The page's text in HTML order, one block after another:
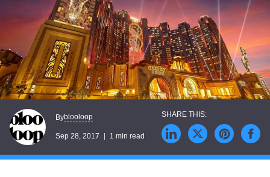
Byblooloop
Sep 28, 2017 1 min read